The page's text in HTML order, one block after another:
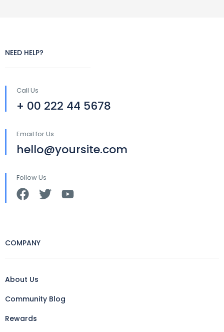
NEED HELP?
Call Us
+ 00 222 44 5678
Email for Us
hello@yoursite.com
Follow Us
COMPANY
About Us
Community Blog
Rewards